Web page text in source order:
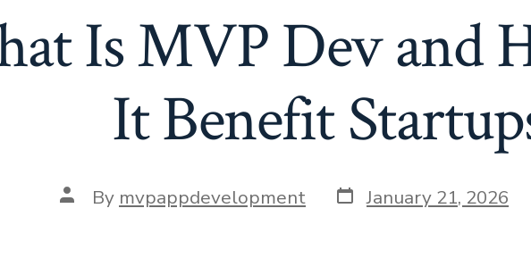
Is MVP Dev and
It Benefit
Post
author
By mvpappdevelopment Post
date
January 21, 2026